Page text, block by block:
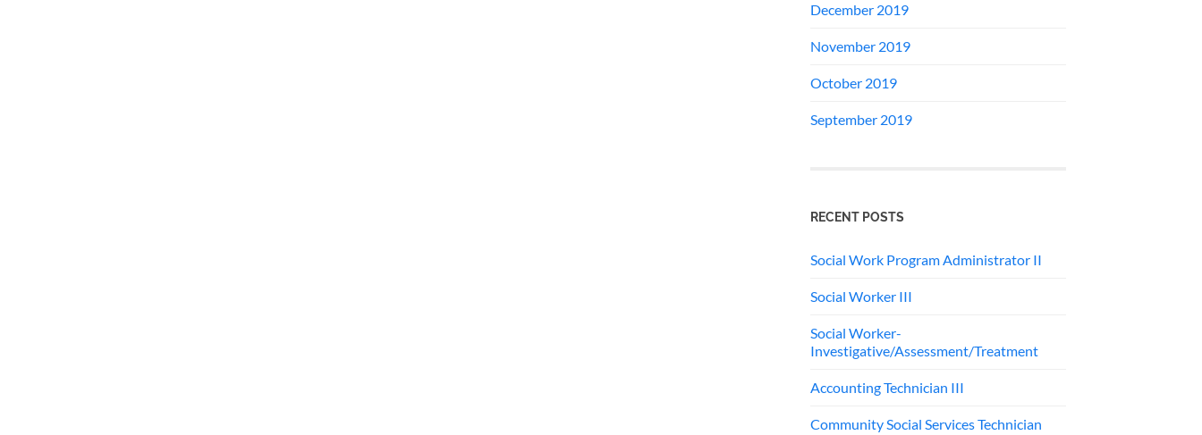
December 2019
November 2019
October 2019
September 2019
RECENT POSTS
Social Work Program Administrator II
Social Worker III
Social Worker-
Investigative/Assessment/Treatment
Accounting Technician III
Community Social Services Technician